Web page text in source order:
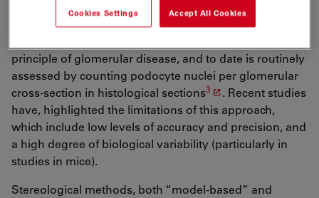
glomerulus), is a significant indicator of the
development of progressive kidney disease
principle of glomerular disease, and to date is routinely
assessed by counting podocyte nuclei per glomerular
cross-section in histological sections3
. Recent studies
have, highlighted the limitations of this approach,
which include low levels of accuracy and precision, and
a high degree of biological variability (particularly in
studies in mice).
Stereological methods, both “model-based” and
Cookies Settings Accept All Cookies